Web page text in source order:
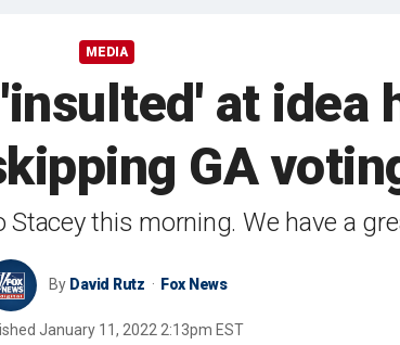
MEDIA
at idea
GA
this morning. We have a
By David Rutz Fox News
January 11, 2022 2:13pm EST